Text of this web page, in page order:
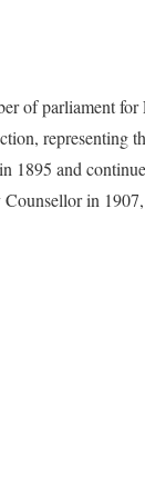
of parliament
representing
1895 and
in